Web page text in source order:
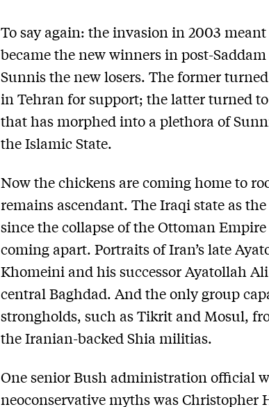
To say again: the invasion in 2003
became the new winners in post-
Sunnis the new losers. The former
in Tehran for support; the latter turned
that has morphed into a plethora of
the Islamic State.
Now the chickens are coming home to
remains ascendant. The Iraqi state as
since the collapse of the Ottoman
coming apart. Portraits of Iran’s late
Khomeini and his successor Ayatollah
central Baghdad. And the only group
strongholds, such as Tikrit and Mosul,
the Iranian-backed Shia militias.
One senior Bush administration official
neoconservative myths was Christopher